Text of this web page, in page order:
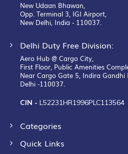
New Udaan Bhawan,
Opp. Terminal 3, IGI Airport,
New Delhi, India - 110037.
Delhi Duty Free Division:
Aero Hub @ Cargo City,
First Floor, Public Amenities
Near Cargo Gate 5, Indira
Delhi -110037.
CIN - L52231HR1996PLC113564
Categories
Quick Links